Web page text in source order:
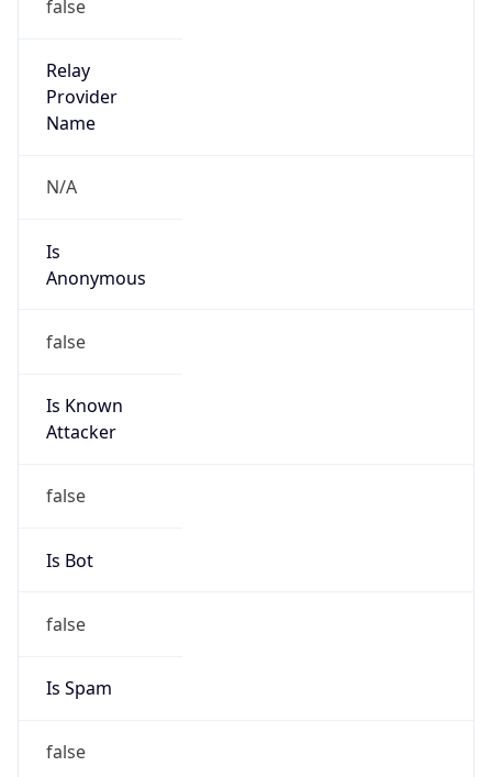
false
Relay
Provider
Name
N/A
Is
Anonymous
false
Is Known
Attacker
false
Is Bot
false
Is Spam
false